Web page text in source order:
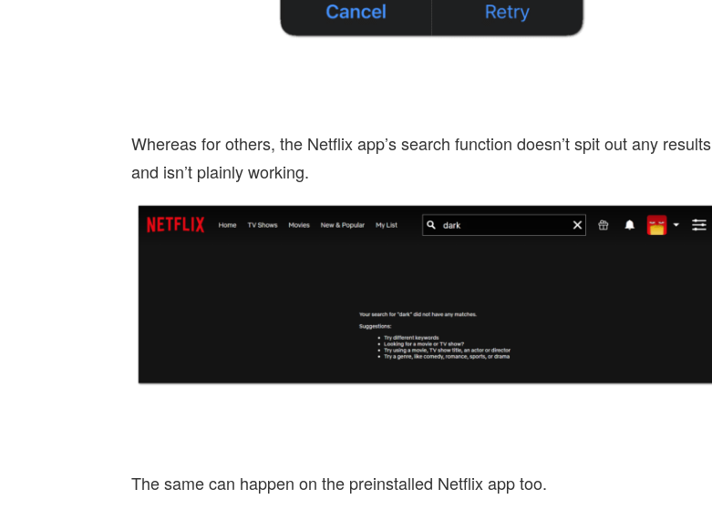
Whereas for others, the Netflix app’s search function doesn’t spit out any results
and isn’t plainly working.
The same can happen on the preinstalled Netflix app too.